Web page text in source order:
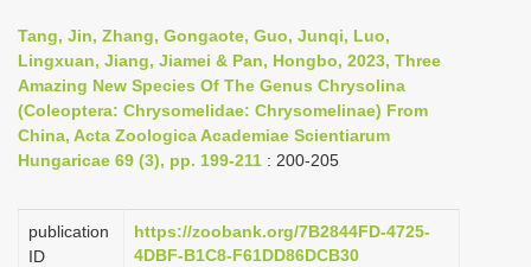
i
g
a
t
i
o
n
Tang, Jin, Zhang, Gongaote, Guo, Junqi, Luo,
Lingxuan, Jiang, Jiamei & Pan, Hongbo, 2023, Three
Amazing New Species Of The Genus Chrysolina
(Coleoptera: Chrysomelidae: Chrysomelinae) From
China, Acta Zoologica Academiae Scientiarum
Hungaricae 69 (3), pp. 199-211 : 200-205
publication
ID
https://zoobank.org/7B2844FD-4725-
4DBF-B1C8-F61DD86DCB30